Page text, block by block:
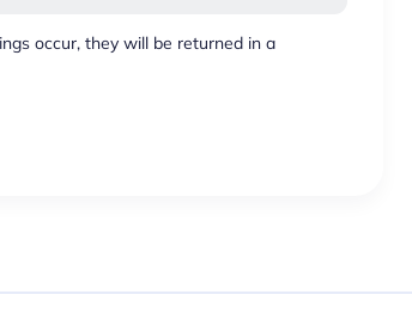
occur, they will be returned in a